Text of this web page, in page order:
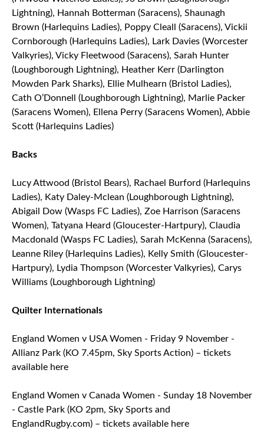
Lightning), Hannah Botterman (Saracens), Shaunagh
Brown (Harlequins Ladies), Poppy Cleall (Saracens), Vickii
Cornborough (Harlequins Ladies), Lark Davies (Worcester
Valkyries), Vicky Fleetwood (Saracens), Sarah Hunter
(Loughborough Lightning), Heather Kerr (Darlington
Mowden Park Sharks), Ellie Mulhearn (Bristol Ladies),
Cath O’Donnell (Loughborough Lightning), Marlie Packer
(Saracens Women), Ellena Perry (Saracens Women), Abbie
Scott (Harlequins Ladies)
Backs
Lucy Attwood (Bristol Bears), Rachael Burford (Harlequins
Ladies), Katy Daley-Mclean (Loughborough Lightning),
Abigail Dow (Wasps FC Ladies), Zoe Harrison (Saracens
Women), Tatyana Heard (Gloucester-Hartpury), Claudia
Macdonald (Wasps FC Ladies), Sarah McKenna (Saracens),
Leanne Riley (Harlequins Ladies), Kelly Smith (Gloucester-
Hartpury), Lydia Thompson (Worcester Valkyries), Carys
Williams (Loughborough Lightning)
Quilter Internationals
England Women v USA Women - Friday 9 November -
Allianz Park (KO 7.45pm, Sky Sports Action) – tickets
available here
England Women v Canada Women - Sunday 18 November
- Castle Park (KO 2pm, Sky Sports and
EnglandRugby.com) – tickets available here